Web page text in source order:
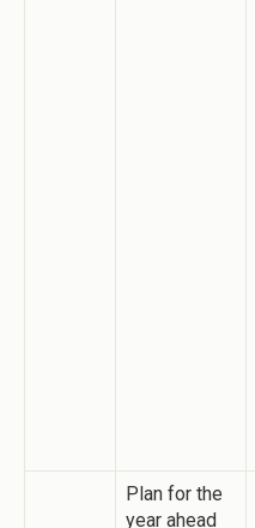
Plan for the
year ahead